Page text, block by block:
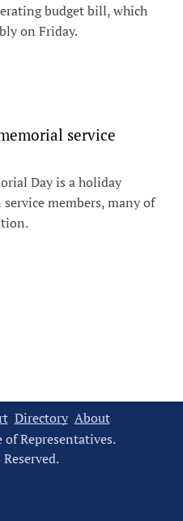
budget bill, which
on Friday.
service
Day is a holiday
members, many of
Directory About
Representatives.